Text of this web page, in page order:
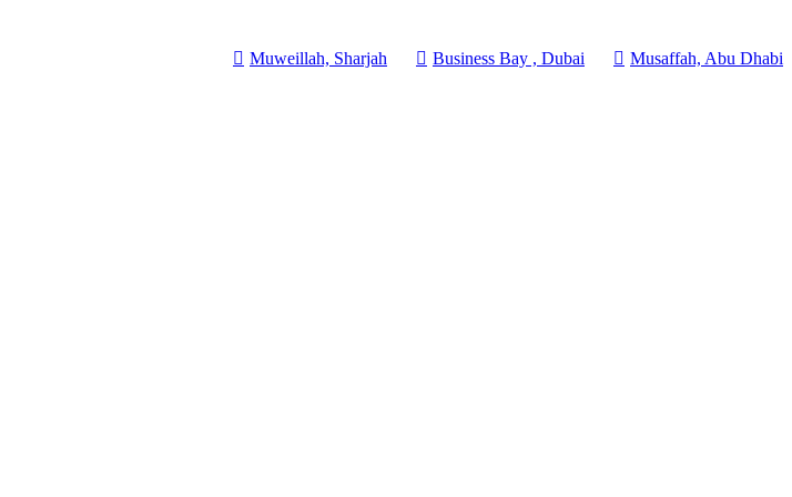
Muweillah, Sharjah
Business Bay , Dubai Musaffah, Abu Dhabi